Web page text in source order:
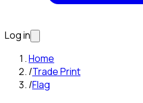
Log in
Home
/Trade Print
/Flag